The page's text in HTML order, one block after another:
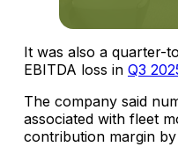
It was also a quarter-
EBITDA loss in Q3
The company said
associated with fleet
contribution margin